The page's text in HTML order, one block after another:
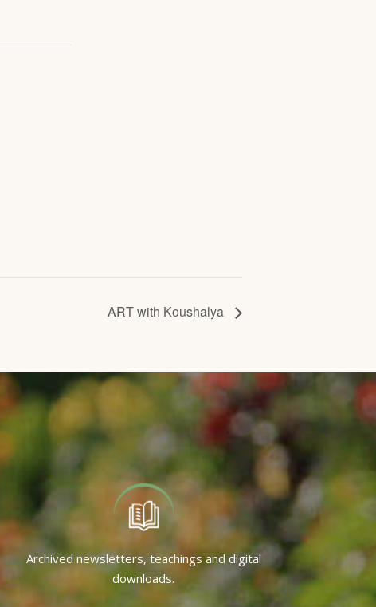
ART with Koushalya
Archived newsletters, teachings and digital
downloads.